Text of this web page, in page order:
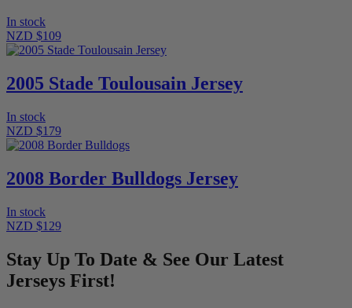
In stock
NZD $109
2005 Stade Toulousain Jersey
In stock
NZD $179
2008 Border Bulldogs Jersey
In stock
NZD $129
Stay Up To Date & See Our Latest
Jerseys First!